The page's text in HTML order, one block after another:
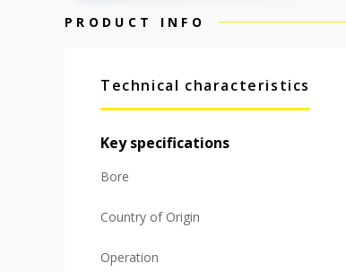
PRODUCT INFO
Technical characteristics
Key specifications
Bore
Country of Origin
Operation